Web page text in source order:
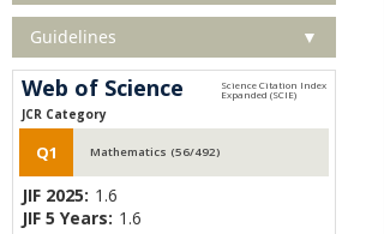
Guidelines ▼
Web of Science
JCR Category
Q1 Mathematics (56/492)
JIF 2025: 1.6
JIF 5 Years: 1.6